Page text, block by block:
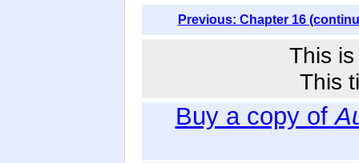
Previous: Chapter 16
This
This
Buy a copy of